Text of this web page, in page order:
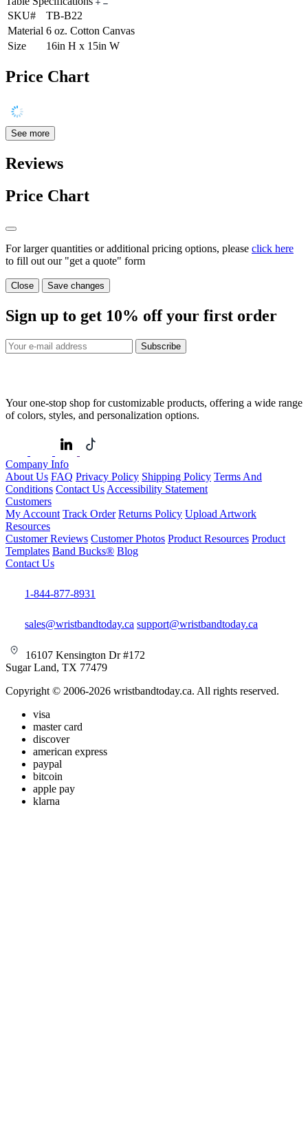
SKU#
TB-B22
Material 6 oz. Cotton Canvas
Size
16in H x 15in W
Price Chart
See more
Reviews
Price Chart
For larger quantities or additional pricing options, please click here
to fill out our "get a quote" form
Close Save changes
Sign up to get 10% off your first order
Subscribe
Your one-stop shop for customizable products, offering a wide range
of colors, styles, and personalization options.
Company Info
About Us FAQ Privacy Policy Shipping Policy Terms And
Conditions Contact Us Accessibility Statement
Customers
My Account Track Order Returns Policy Upload Artwork
Resources
Customer Reviews Customer Photos Product Resources Product
Templates Band Bucks® Blog
Contact Us
1-844-877-8931
sales@wristbandtoday.ca support@wristbandtoday.ca
16107 Kensington Dr #172
Sugar Land, TX 77479
Copyright © 2006-2026 wristbandtoday.ca. All rights reserved.
visa
master card
discover
american express
paypal
bitcoin
apple pay
klarna